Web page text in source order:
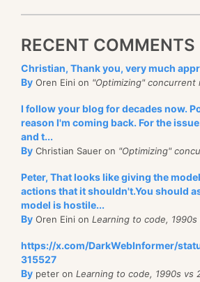
RECENT COMMENTS
Christian, Thank you, very much
By Oren Eini on "Optimizing" concurrent
I follow your blog for decades now.
reason I'm coming back. For the
and t...
By Christian Sauer on "Optimizing"
Peter, That looks like giving the
actions that it shouldn't.You should
model is hostile...
By Oren Eini on Learning to code,
https://x.com/DarkWebInformer/
315527
By peter on Learning to code, 1990s vs